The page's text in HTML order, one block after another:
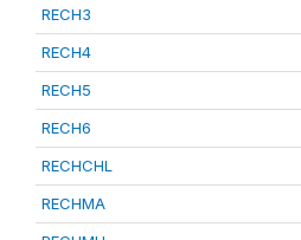
RECH3
RECH4
RECH5
RECH6
RECHCHL
RECHMA